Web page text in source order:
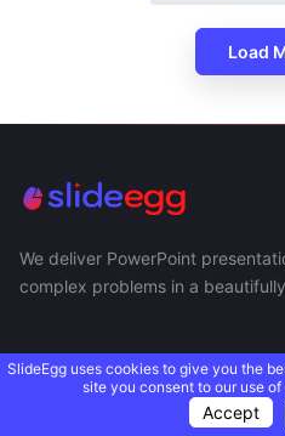
Load
We deliver PowerPoint
complex problems in a
SlideEgg uses cookies to give you the
site you consent to our use
Accept